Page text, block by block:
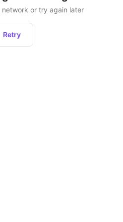
network or try again later
Retry